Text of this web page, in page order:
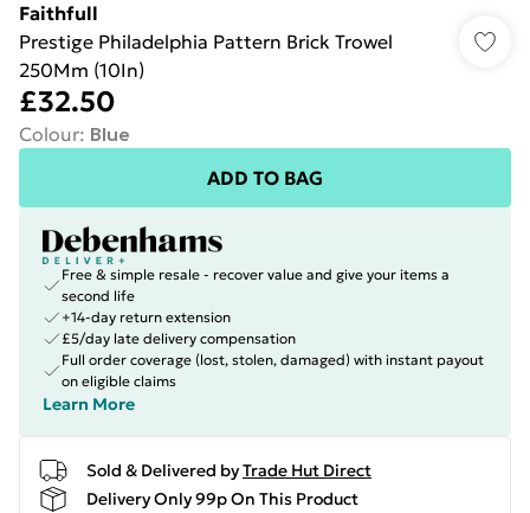
Faithfull
Prestige Philadelphia Pattern Brick Trowel
250Mm (10In)
£32.50
Colour: Blue
ADD TO BAG
Free & simple resale - recover value and give your items a
second life
+14-day return extension
£5/day late delivery compensation
Full order coverage (lost, stolen, damaged) with instant payout
on eligible claims
Learn More
Sold & Delivered byTrade Hut Direct
Delivery Only 99p On This Product